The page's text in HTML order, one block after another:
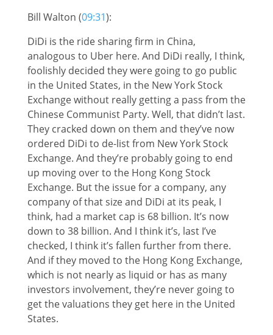
Bill Walton (09:31):
DiDi is the ride sharing firm in China,
analogous to Uber here. And DiDi really, I think,
foolishly decided they were going to go public
in the United States, in the New York Stock
Exchange without really getting a pass from the
Chinese Communist Party. Well, that didn’t last.
They cracked down on them and they’ve now
ordered DiDi to de-list from New York Stock
Exchange. And they’re probably going to end
up moving over to the Hong Kong Stock
Exchange. But the issue for a company, any
company of that size and DiDi at its peak, I
think, had a market cap is 68 billion. It’s now
down to 38 billion. And I think it’s, last I’ve
checked, I think it’s fallen further from there.
And if they moved to the Hong Kong Exchange,
which is not nearly as liquid or has as many
investors involvement, they’re never going to
get the valuations they get here in the United
States.